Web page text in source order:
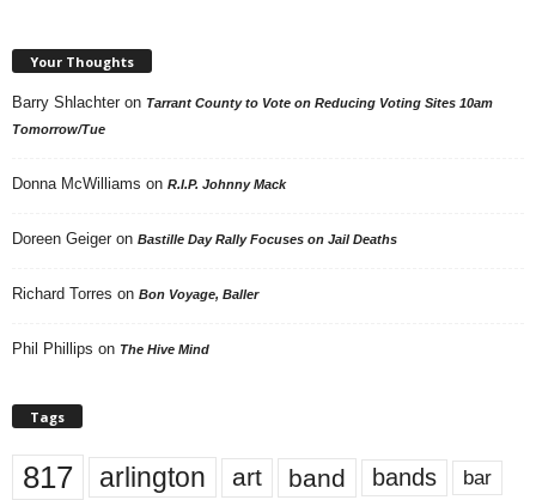
Your Thoughts
Barry Shlachter on Tarrant County to Vote on Reducing Voting Sites 10am
Tomorrow/Tue
Donna McWilliams on R.I.P. Johnny Mack
Doreen Geiger on Bastille Day Rally Focuses on Jail Deaths
Richard Torres on Bon Voyage, Baller
Phil Phillips on The Hive Mind
Tags
817 arlington art band bands bar